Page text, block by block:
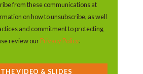
from these communications at
on how to unsubscribe, as well
and commitment to protecting
review ourPrivacy Policy.